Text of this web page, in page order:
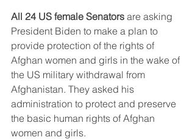
All 24 US female Senators are asking
President Biden to make a plan to
provide protection of the rights of
Afghan women and girls in the wake of
the US military withdrawal from
Afghanistan. They asked his
administration to protect and preserve
the basic human rights of Afghan
women and girls.